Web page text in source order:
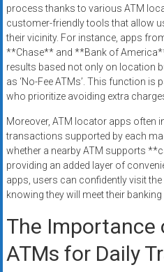
process thanks to various ATM
customer-friendly tools that allow
their vicinity. For instance, apps
**Chase** and **Bank of
results based not only on location
as ‘No-Fee ATMs’. This function
who prioritize avoiding extra
Moreover, ATM locator apps often
transactions supported by each
whether a nearby ATM supports
providing an added layer of
apps, users can confidently visit the
knowing they will meet their banking
The Importance
ATMs for Daily